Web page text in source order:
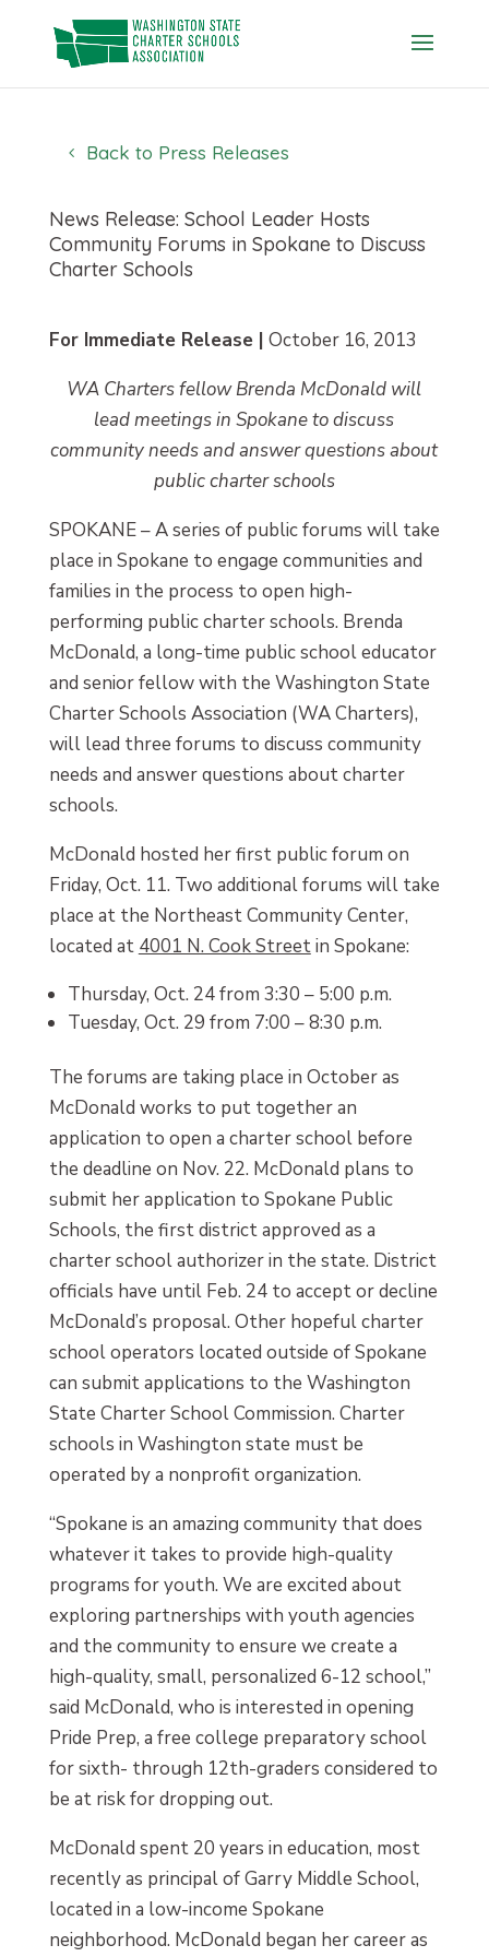
content
Back to Press Releases
News Release: School Leader Hosts
Community Forums in Spokane to Discuss
Charter Schools
For Immediate Release | October 16, 2013
WA Charters fellow Brenda McDonald will
lead meetings in Spokane to discuss
community needs and answer questions about
public charter schools
SPOKANE – A series of public forums will take
place in Spokane to engage communities and
families in the process to open high-
performing public charter schools. Brenda
McDonald, a long-time public school educator
and senior fellow with the Washington State
Charter Schools Association (WA Charters),
will lead three forums to discuss community
needs and answer questions about charter
schools.
McDonald hosted her first public forum on
Friday, Oct. 11. Two additional forums will take
place at the Northeast Community Center,
located at 4001 N. Cook Streetin Spokane:
Thursday, Oct. 24 from 3:30 – 5:00 p.m.
Tuesday, Oct. 29 from 7:00 – 8:30 p.m.
The forums are taking place in October as
McDonald works to put together an
application to open a charter school before
the deadline on Nov. 22. McDonald plans to
submit her application to Spokane Public
Schools, the first district approved as a
charter school authorizer in the state. District
officials have until Feb. 24 to accept or decline
McDonald’s proposal. Other hopeful charter
school operators located outside of Spokane
can submit applications to the Washington
State Charter School Commission. Charter
schools in Washington state must be
operated by a nonprofit organization.
“Spokane is an amazing community that does
whatever it takes to provide high-quality
programs for youth. We are excited about
exploring partnerships with youth agencies
and the community to ensure we create a
high-quality, small, personalized 6-12 school,”
said McDonald, who is interested in opening
Pride Prep, a free college preparatory school
for sixth- through 12th-graders considered to
be at risk for dropping out.
McDonald spent 20 years in education, most
recently as principal of Garry Middle School,
located in a low-income Spokane
neighborhood. McDonald began her career as